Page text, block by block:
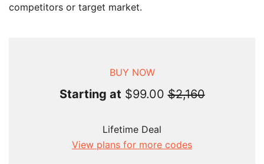
competitors or target market.
BUY NOW
Starting at $99.00$2,160
Lifetime Deal
View plans for more codes